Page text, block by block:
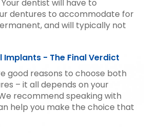
dentist will have to
dentures to accommodate for
and will typically not
Implants - The Final Verdict
good reasons to choose both
– it all depends on your
recommend speaking with
help you make the choice that